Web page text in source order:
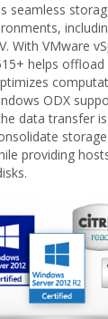
seamless
With VMware
helps
ODX
data transfer
providing